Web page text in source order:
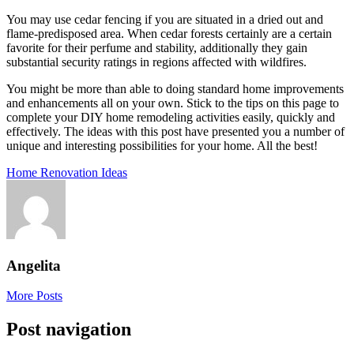
You may use cedar fencing if you are situated in a dried out and
flame-predisposed area. When cedar forests certainly are a certain
favorite for their perfume and stability, additionally they gain
substantial security ratings in regions affected with wildfires.
You might be more than able to doing standard home improvements
and enhancements all on your own. Stick to the tips on this page to
complete your DIY home remodeling activities easily, quickly and
effectively. The ideas with this post have presented you a number of
unique and interesting possibilities for your home. All the best!
Home Renovation Ideas
Angelita
More Posts
Post navigation